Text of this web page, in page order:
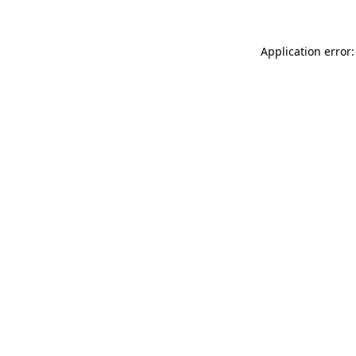
Application